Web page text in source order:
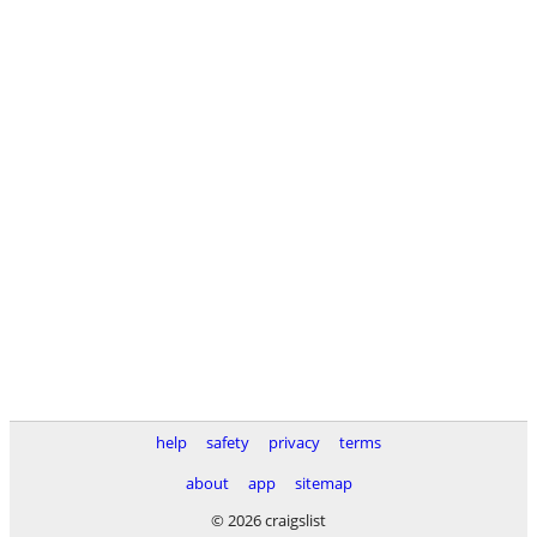
help safety privacy
terms
about
app
sitemap
© 2026 craigslist